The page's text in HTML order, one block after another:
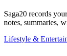
Saga20 records
notes, summaries,
Lifestyle &